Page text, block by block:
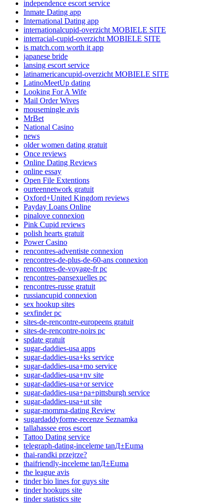
independence escort service
Inmate Dating app
International Dating app
internationalcupid-overzicht MOBIELE SITE
interracial-cupid-overzicht MOBIELE SITE
is match.com worth it app
japanese bride
lansing escort service
latinamericancupid-overzicht MOBIELE SITE
LatinoMeetUp dating
Looking For A Wife
Mail Order Wives
mousemingle avis
MrBet
National Casino
news
older women dating gratuit
Once reviews
Online Dating Reviews
online essay
Open File Extentions
ourteennetwork gratuit
Oxford+United Kingdom reviews
Payday Loans Online
pinalove connexion
Pink Cupid reviews
polish hearts gratuit
Power Casino
rencontres-adventiste connexion
rencontres-de-plus-de-60-ans connexion
rencontres-de-voyage-fr pc
rencontres-pansexuelles pc
rencontres-russe gratuit
russiancupid connexion
sex hookup sites
sexfinder pc
sites-de-rencontre-europeens gratuit
sites-de-rencontre-noirs pc
spdate gratuit
sugar-daddies-usa apps
sugar-daddies-usa+ks service
sugar-daddies-usa+mo service
sugar-daddies-usa+nv site
sugar-daddies-usa+or service
sugar-daddies-usa+pa+pittsburgh service
sugar-daddies-usa+ut site
sugar-momma-dating Review
sugardaddyforme-recenze Seznamka
tallahassee eros escort
Tattoo Dating service
telegraph-dating-inceleme tanД±Еџma
thai-randki przejrze?
thaifriendly-inceleme tanД±Еџma
the league avis
tinder bio lines for guys site
tinder hookups site
tinder statistics site